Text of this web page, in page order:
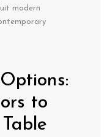
modern
to